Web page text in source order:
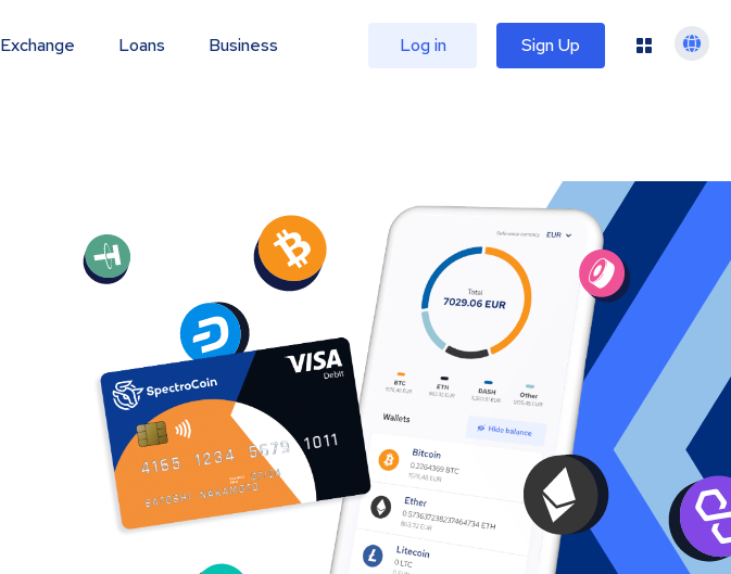
Exchange Loans Business Log in Sign Up